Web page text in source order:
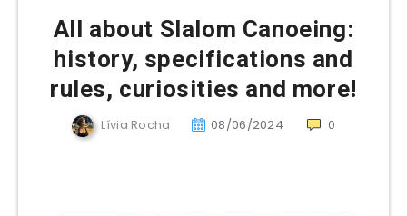
All about Slalom Canoeing:
history, specifications and
rules, curiosities and more!
Lívia Rocha 08/06/2024 0